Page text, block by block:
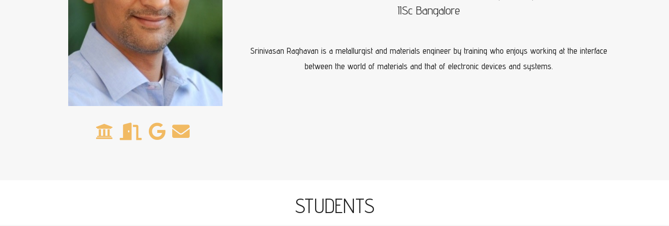
IISc Bangalore
Srinivasan Raghavan is a metallurgist and materials engineer by training who enjoys working at the interface
between the world of materials and that of electronic devices and systems.
STUDENTS